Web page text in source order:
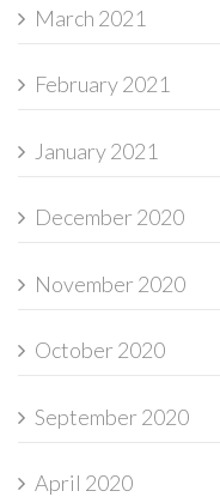
March 2021
February 2021
January 2021
December 2020
November 2020
October 2020
September 2020
April 2020